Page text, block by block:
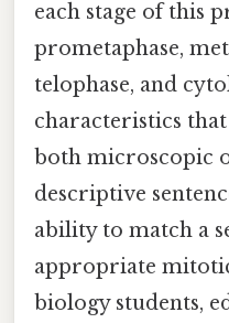
each stage of this
prometaphase,
telophase, and
characteristics
both microscopic
descriptive
ability to match a
appropriate
biology students,